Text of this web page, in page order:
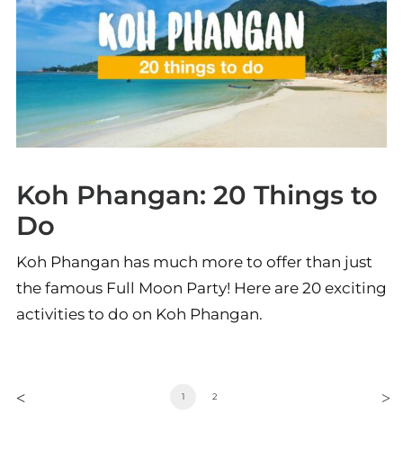
Koh Phangan: 20 Things to
Do
Koh Phangan has much more to offer than just
the famous Full Moon Party! Here are 20 exciting
activities to do on Koh Phangan.
1 2